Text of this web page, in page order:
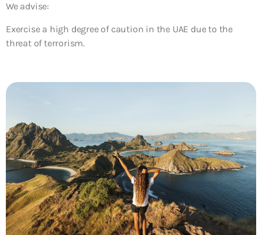
We advise:
Exercise a high degree of caution in the UAE due to the
threat of terrorism.